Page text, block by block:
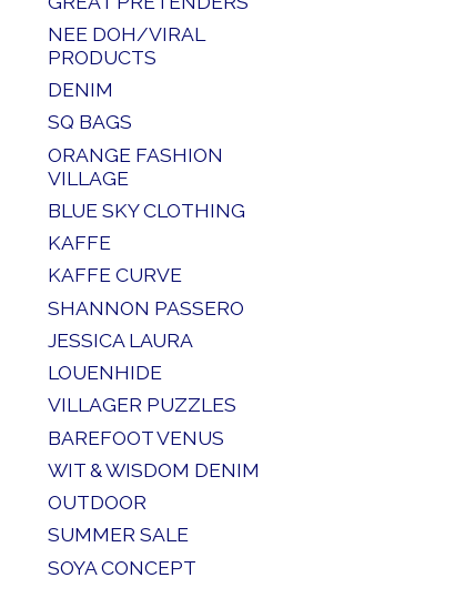
NEE DOH/VIRAL
PRODUCTS
DENIM
SQ BAGS
ORANGE FASHION
VILLAGE
BLUE SKY CLOTHING
KAFFE
KAFFE CURVE
SHANNON PASSERO
JESSICA LAURA
LOUENHIDE
VILLAGER PUZZLES
BAREFOOT VENUS
WIT & WISDOM DENIM
OUTDOOR
SUMMER SALE
SOYA CONCEPT